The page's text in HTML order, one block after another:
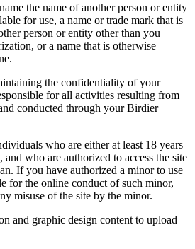
the name of another person or entity
for use, a name or trade mark that is
person or entity other than you
or a name that is otherwise
the confidentiality of your
for all activities resulting from
conducted through your Birdier
who are either at least 18 years
who are authorized to access the site
If you have authorized a minor to use
for the online conduct of such minor,
misuse of the site by the minor.
and graphic design content to upload